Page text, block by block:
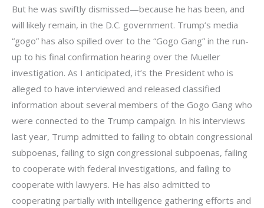
But he was swiftly dismissed—because he has been, and
will likely remain, in the D.C. government. Trump’s media
“gogo” has also spilled over to the “Gogo Gang” in the run-
up to his final confirmation hearing over the Mueller
investigation. As I anticipated, it’s the President who is
alleged to have interviewed and released classified
information about several members of the Gogo Gang who
were connected to the Trump campaign. In his interviews
last year, Trump admitted to failing to obtain congressional
subpoenas, failing to sign congressional subpoenas, failing
to cooperate with federal investigations, and failing to
cooperate with lawyers. He has also admitted to
cooperating partially with intelligence gathering efforts and